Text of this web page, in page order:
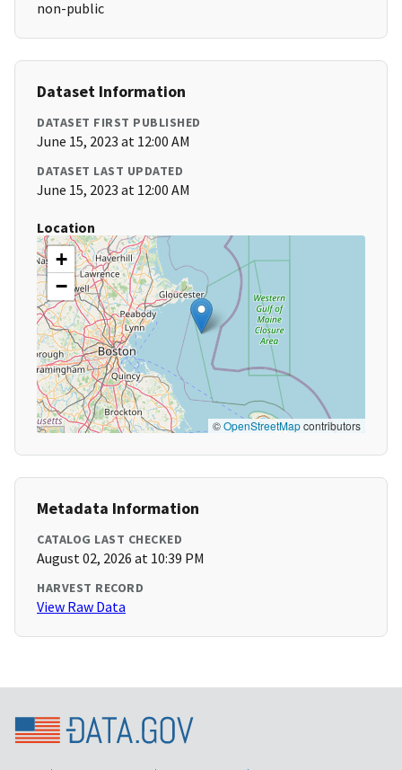
non-public
Dataset Information
DATASET FIRST PUBLISHED
June 15, 2023 at 12:00 AM
DATASET LAST UPDATED
June 15, 2023 at 12:00 AM
Location
+
−
©OpenStreetMapcontributors
Metadata Information
CATALOG LAST CHECKED
August 02, 2026 at 10:39 PM
HARVEST RECORD
View Raw Data